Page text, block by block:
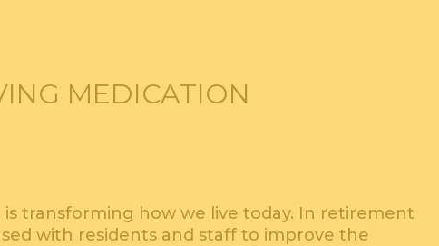
MEDICATION
transforming how we live today. In retirement
with residents and staff to improve the